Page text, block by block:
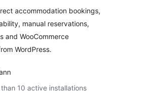
accommodation bookings,
manual reservations,
and WooCommerce
WordPress.
than 10 active installations